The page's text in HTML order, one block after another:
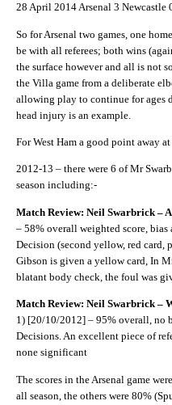
28 April 2014 Arsenal 3 Newcastle
So for Arsenal two games, one
be with all referees; both wins
the surface however and all is not
the Villa game from a deliberate
allowing play to continue for ages
head injury is an example.
For West Ham a good point away at
2012-13 – there were 6 of Mr
season including:-
Match Review: Neil Swarbrick –
– 58% overall weighted score,
Decision (second yellow, red card,
Gibson is given a yellow card, In
blatant body check, the foul was
Match Review: Neil Swarbrick –
1) [20/10/2012] – 95% overall, no
Decisions. An excellent piece of
none significant
The scores in the Arsenal game
all season, the others were 80%